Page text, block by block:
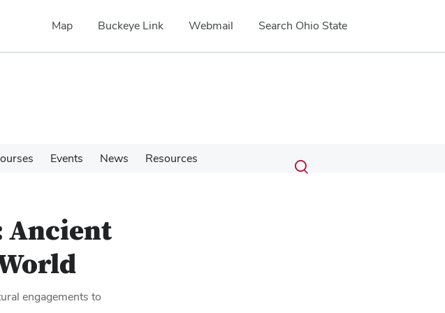
Map Buckeye Link Webmail Search Ohio State
Events News Resources Search
Submit
search
Toggle
Ancient
engagements to